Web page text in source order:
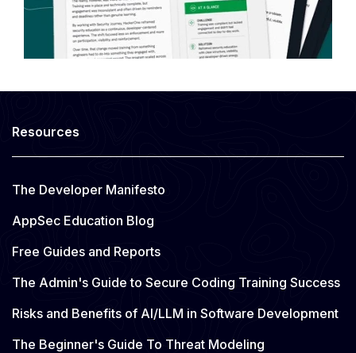
Resources
The Developer Manifesto
AppSec Education Blog
Free Guides and Reports
The Admin's Guide to Secure Coding Training Success
Risks and Benefits of AI/LLM in Software Development
The Beginner's Guide To Threat Modeling